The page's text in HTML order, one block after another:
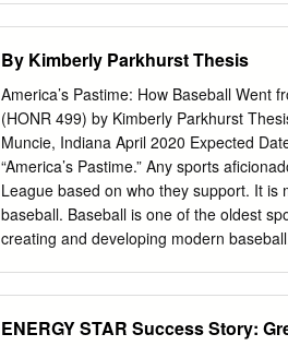
By Kimberly Parkhurst Thesis
America’s Pastime: How Baseball Went
(HONR 499) by Kimberly Parkhurst
Muncie, Indiana April 2020 Expected
“America’s Pastime.” Any sports
League based on who they support. It
baseball. Baseball is one of the oldest
creating and developing modern
this early period of baseball history. I
ENERGY STAR Success Story: